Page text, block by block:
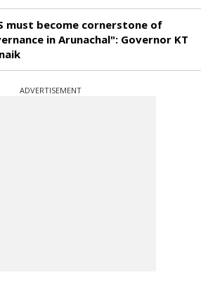
must become cornerstone of
in Arunachal": Governor KT
ADVERTISEMENT